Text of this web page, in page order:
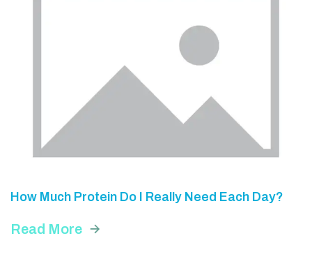
How Much Protein Do I Really Need Each Day?
Read More